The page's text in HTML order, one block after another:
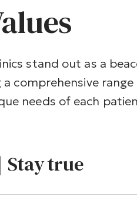
stand out as a
comprehensive
needs of each
Stay true